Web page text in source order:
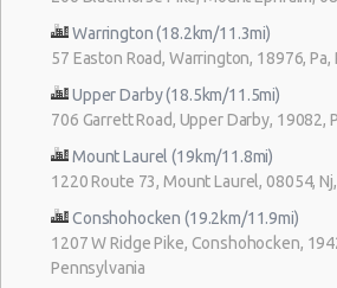
Warrington (18.2km/11.3mi)
57 Easton Road, Warrington, 18976, Pa,
Upper Darby (18.5km/11.5mi)
706 Garrett Road, Upper Darby, 19082,
Mount Laurel (19km/11.8mi)
1220 Route 73, Mount Laurel, 08054,
Conshohocken (19.2km/11.9mi)
1207 W Ridge Pike, Conshohocken,
Pennsylvania